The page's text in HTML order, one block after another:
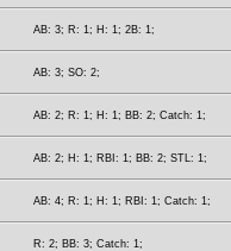
AB: 3; R: 1; H: 1; 2B: 1;
AB: 3; SO: 2;
AB: 2; R: 1; H: 1; BB: 2; Catch: 1;
AB: 2; H: 1; RBI: 1; BB: 2; STL: 1;
AB: 4; R: 1; H: 1; RBI: 1; Catch: 1;
R: 2; BB: 3; Catch: 1;